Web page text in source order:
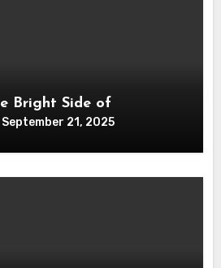
Bright Side of
September 21, 2025